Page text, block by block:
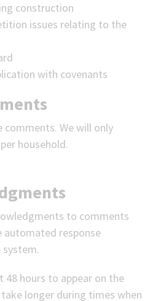
construction
issues relating to the
with covenants
We will only
household.
to comments
automated response
system.
hours to appear on the
longer during times when